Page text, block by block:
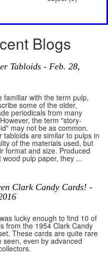
Blogs
Tabloids - Feb. 28,
familiar with the term pulp,
some of the older,
periodicals from many
the term "story-
may not be as common.
tabloids are similar to pulps in
of the materials used, but
format and size. Produced
wood pulp paper, they ...
Clark Candy Cards! -
lucky enough to find 10 of
from the 1954 Clark Candy
These cards are quite rare
seen, even by advanced